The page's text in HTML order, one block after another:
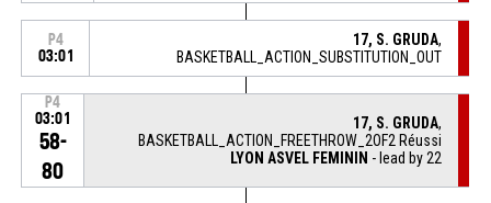
P4
03:01
17, S. GRUDA,
BASKETBALL_ACTION_SUBSTITUTION_OUT
P4
03:01
58-
80
17, S. GRUDA,
BASKETBALL_ACTION_FREETHROW_2OF2 Réussi
LYON ASVEL FEMININ - lead by 22